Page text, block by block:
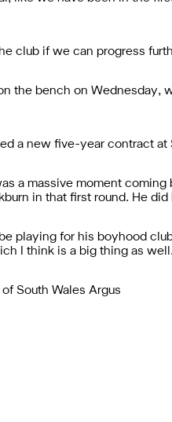
club if we can progress
the bench on Wednesday,
a new five-year contract at
a massive moment
in that first round. He
playing for his boyhood
I think is a big thing as
South Wales Argus